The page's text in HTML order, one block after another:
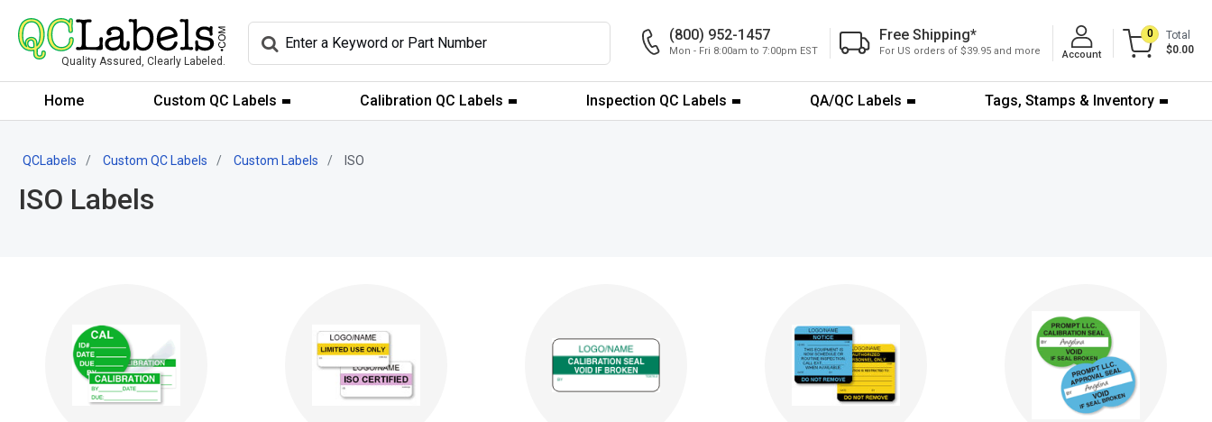
Quality Assured, Clearly Labeled.
(800) 952-1457
Mon - Fri 8:00am to 7:00pm EST
Free Shipping*
For US orders of $39.95 and more Account
0
Total
$0.00
Home Custom QC Labels Calibration QC Labels Inspection QC Labels QA/QC Labels Tags, Stamps & Inventory
QCLabels Custom QC Labels Custom Labels ISO
ISO Labels